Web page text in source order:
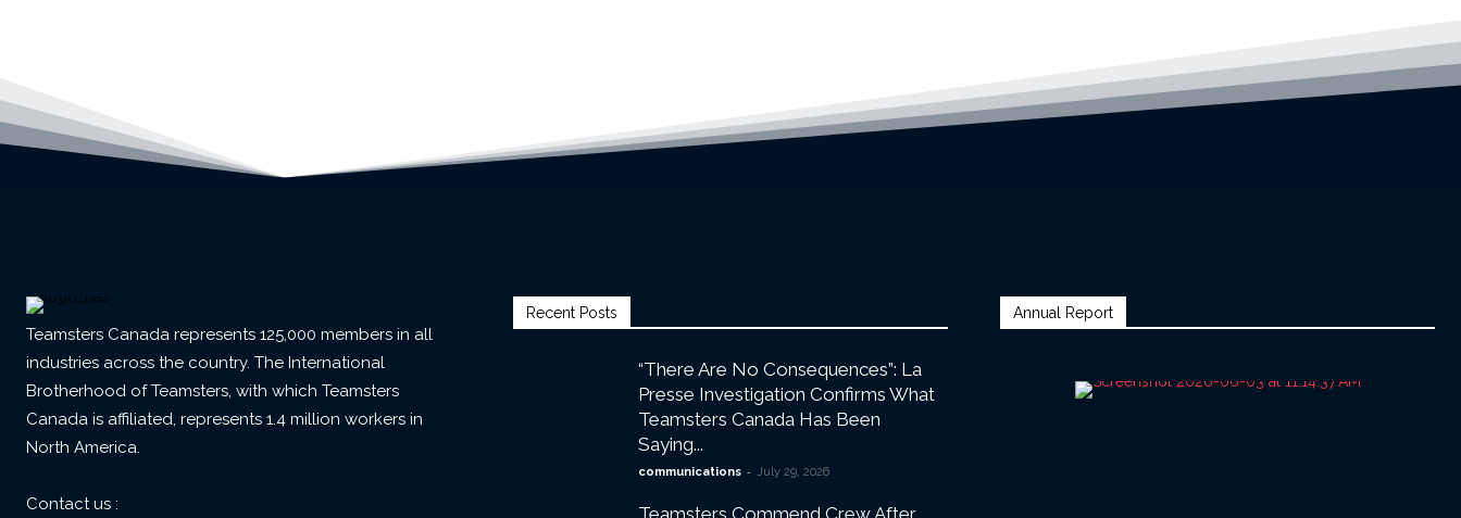
Teamsters Canada represents 125,000 members in all
industries across the country. The International
Brotherhood of Teamsters, with which Teamsters
Canada is affiliated, represents 1.4 million workers in
North America.
Contact us :
Recent Posts
“There Are No Consequences”: La
Presse Investigation Confirms What
Teamsters Canada Has Been
Saying...
communications - July 29, 2026
Annual Report